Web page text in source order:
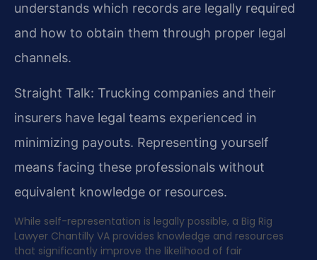
understands which records are legally required
and how to obtain them through proper legal
channels.
Straight Talk: Trucking companies and their
insurers have legal teams experienced in
minimizing payouts. Representing yourself
means facing these professionals without
equivalent knowledge or resources.
While self-representation is legally possible, a Big Rig
Lawyer Chantilly VA provides knowledge and resources
that significantly improve the likelihood of fair